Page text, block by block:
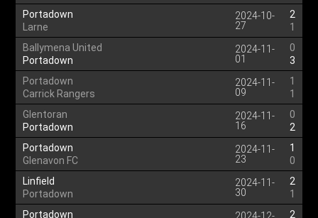
Portadown
Larne
2024-10-
27
2
1
Ballymena United
Portadown
2024-11-
01
0
3
Portadown
Carrick Rangers
2024-11-
09
1
1
Glentoran
Portadown
2024-11-
16
0
2
Portadown
Glenavon FC
2024-11-
23
1
0
Linfield
Portadown
2024-11-
30
2
1
Portadown
2